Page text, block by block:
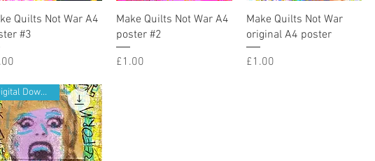
Quick View
Quilts Not War A4
#3
Quick View
Make Quilts Not War A4
poster #2
Price
£1.00
Quick View
Make Quilts Not War
original A4 poster
Price
£1.00
Digital Download